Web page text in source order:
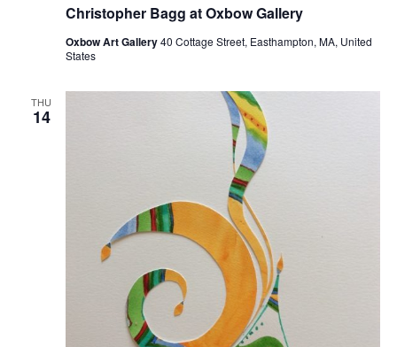
Christopher Bagg at Oxbow Gallery
Oxbow Art Gallery40 Cottage Street, Easthampton, MA, United
States
THU
14